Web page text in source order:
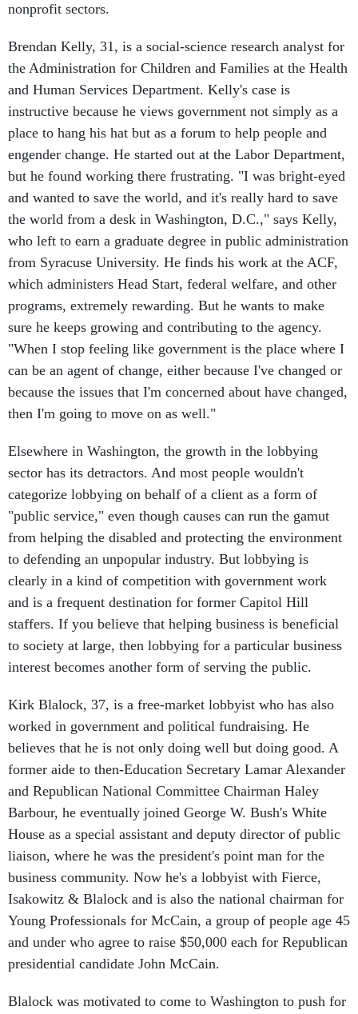
nonprofit sectors.
Brendan Kelly, 31, is a social-science research analyst for
the Administration for Children and Families at the Health
and Human Services Department. Kelly's case is
instructive because he views government not simply as a
place to hang his hat but as a forum to help people and
engender change. He started out at the Labor Department,
but he found working there frustrating. "I was bright-eyed
and wanted to save the world, and it's really hard to save
the world from a desk in Washington, D.C.," says Kelly,
who left to earn a graduate degree in public administration
from Syracuse University. He finds his work at the ACF,
which administers Head Start, federal welfare, and other
programs, extremely rewarding. But he wants to make
sure he keeps growing and contributing to the agency.
"When I stop feeling like government is the place where I
can be an agent of change, either because I've changed or
because the issues that I'm concerned about have changed,
then I'm going to move on as well."
Elsewhere in Washington, the growth in the lobbying
sector has its detractors. And most people wouldn't
categorize lobbying on behalf of a client as a form of
"public service," even though causes can run the gamut
from helping the disabled and protecting the environment
to defending an unpopular industry. But lobbying is
clearly in a kind of competition with government work
and is a frequent destination for former Capitol Hill
staffers. If you believe that helping business is beneficial
to society at large, then lobbying for a particular business
interest becomes another form of serving the public.
Kirk Blalock, 37, is a free-market lobbyist who has also
worked in government and political fundraising. He
believes that he is not only doing well but doing good. A
former aide to then-Education Secretary Lamar Alexander
and Republican National Committee Chairman Haley
Barbour, he eventually joined George W. Bush's White
House as a special assistant and deputy director of public
liaison, where he was the president's point man for the
business community. Now he's a lobbyist with Fierce,
Isakowitz & Blalock and is also the national chairman for
Young Professionals for McCain, a group of people age 45
and under who agree to raise $50,000 each for Republican
presidential candidate John McCain.
Blalock was motivated to come to Washington to push for